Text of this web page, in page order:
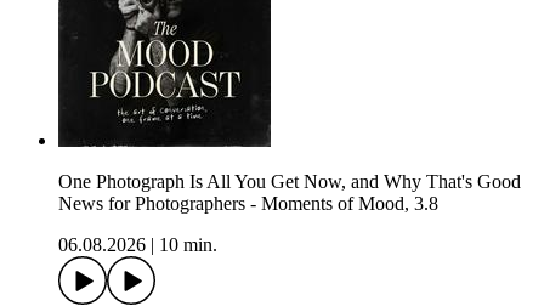
One Photograph Is All You Get Now, and Why That's Good
News for Photographers - Moments of Mood, 3.8
06.08.2026
10 min.